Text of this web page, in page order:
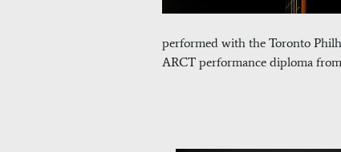
performed with the Toronto
ARCT performance diploma